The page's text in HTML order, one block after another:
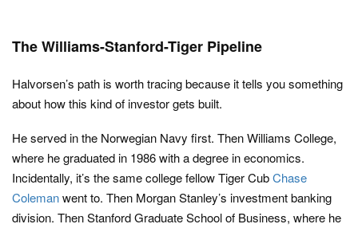
The Williams-Stanford-Tiger Pipeline
Halvorsen’s path is worth tracing because it tells you something
about how this kind of investor gets built.
He served in the Norwegian Navy first. Then Williams College,
where he graduated in 1986 with a degree in economics.
Incidentally, it’s the same college fellow Tiger CubChase
Colemanwent to. Then Morgan Stanley’s investment banking
division. Then Stanford Graduate School of Business, where he